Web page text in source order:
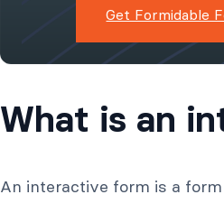
Get Formidable
What is an
An interactive form is a